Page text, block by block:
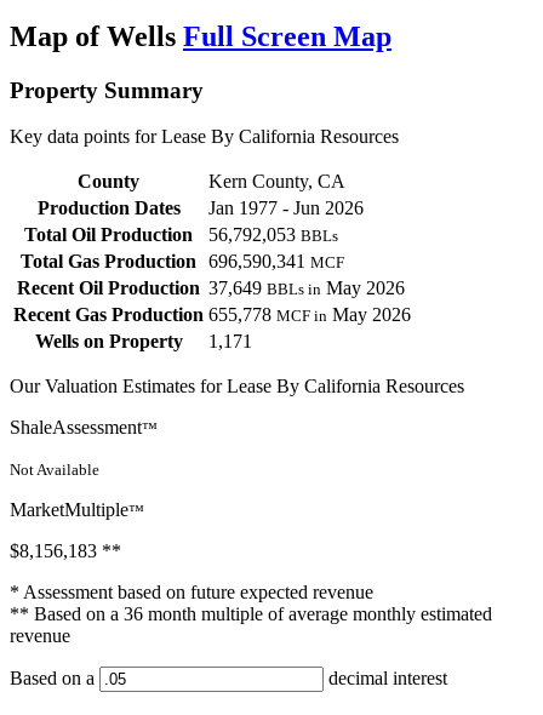
Map of Wells Full Screen Map
Property Summary
Key data points for Lease By California Resources
County
Kern County, CA
Production Dates
Jan 1977 - Jun 2026
Total Oil Production
56,792,053 BBLs
Total Gas Production 696,590,341 MCF
Recent Oil Production 37,649 BBLs in May 2026
Recent Gas Production 655,778 MCF in May 2026
Wells on Property
1,171
Our Valuation Estimates for Lease By California Resources
ShaleAssessment™
Not Available
MarketMultiple™
$8,156,183 **
* Assessment based on future expected revenue
** Based on a 36 month multiple of average monthly estimated
revenue
Based on a decimal interest